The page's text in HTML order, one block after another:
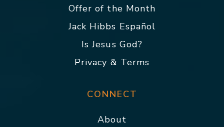
Offer of the Month
Jack Hibbs Español
Is Jesus God?
Privacy & Terms
CONNECT
About